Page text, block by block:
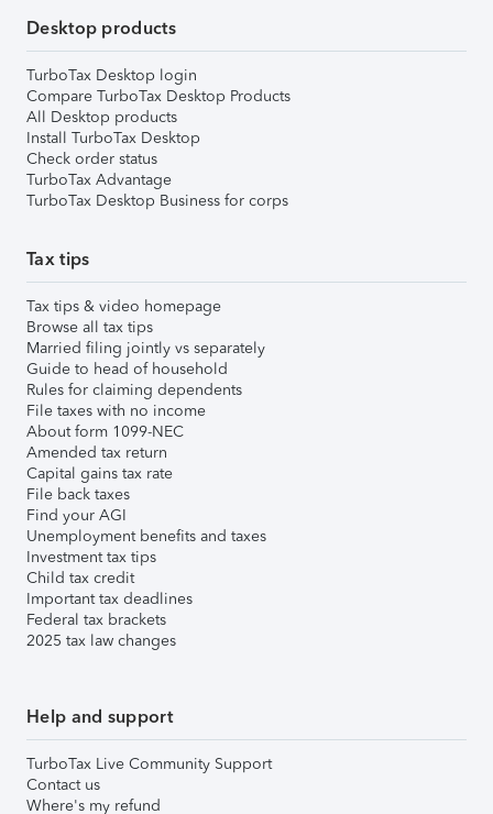
Desktop products
TurboTax Desktop login
Compare TurboTax Desktop Products
All Desktop products
Install TurboTax Desktop
Check order status
TurboTax Advantage
TurboTax Desktop Business for corps
Tax tips
Tax tips & video homepage
Browse all tax tips
Married filing jointly vs separately
Guide to head of household
Rules for claiming dependents
File taxes with no income
About form 1099-NEC
Amended tax return
Capital gains tax rate
File back taxes
Find your AGI
Unemployment benefits and taxes
Investment tax tips
Child tax credit
Important tax deadlines
Federal tax brackets
2025 tax law changes
Help and support
TurboTax Live Community Support
Contact us
Where's my refund